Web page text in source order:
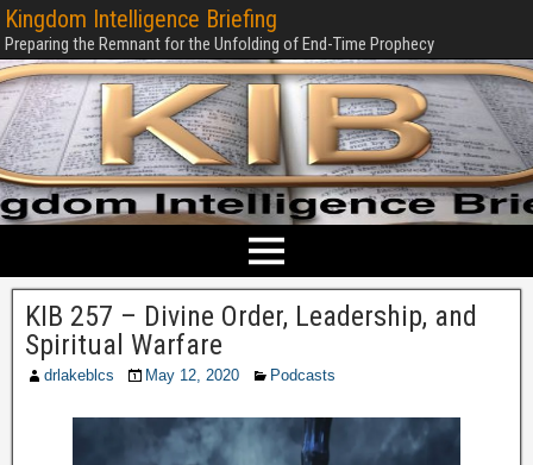
Kingdom Intelligence Briefing
Preparing the Remnant for the Unfolding of End-Time Prophecy
KIB 257 – Divine Order, Leadership, and
Spiritual Warfare
drlakeblcs May 12, 2020 Podcasts